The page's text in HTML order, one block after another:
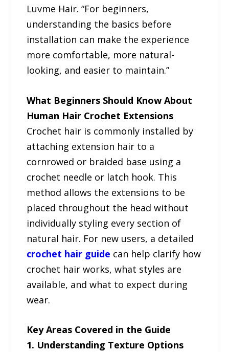
Luvme Hair. “For beginners,
understanding the basics before
installation can make the experience
more comfortable, more natural-
looking, and easier to maintain.”
What Beginners Should Know About
Human Hair Crochet Extensions
Crochet hair is commonly installed by
attaching extension hair to a
cornrowed or braided base using a
crochet needle or latch hook. This
method allows the extensions to be
placed throughout the head without
individually styling every section of
natural hair. For new users, a detailed
crochet hair guide can help clarify how
crochet hair works, what styles are
available, and what to expect during
wear.
Key Areas Covered in the Guide
1. Understanding Texture Options